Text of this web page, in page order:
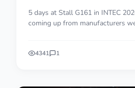
5 days at Stall G161 in INTEC
coming up from manufacturers
4341 1